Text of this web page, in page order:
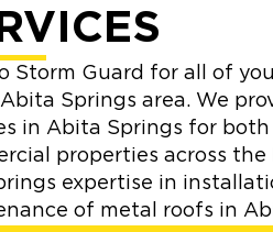
Storm Guard for all of
Springs area. We
in Abita Springs for
properties across the
expertise in
of metal roofs in